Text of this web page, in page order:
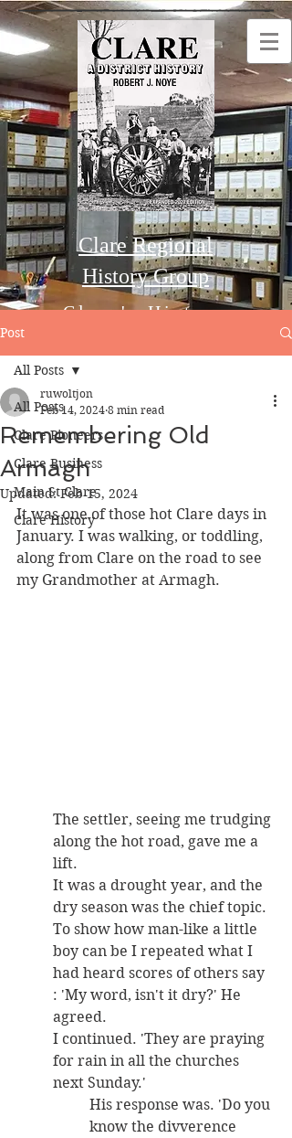
Clare Regional
History Group
Clare's History
Order this Book
Post
All Posts
Clare Pioneers
Clare Business
Main St Clare
Clare History
All Posts
Remembering Old
Armagh
ruwoltjon
Feb 14, 2024 8 min read
Updated:Feb 15, 2024
It was one of those hot Clare days in
January. I was walking, or toddling,
along from Clare on the road to see
my Grandmother at Armagh.
The settler, seeing me trudging
along the hot road, gave me a
lift.
It was a drought year, and the
dry season was the chief topic.
To show how man-like a little
boy can be I repeated what I
had heard scores of others say
: 'My word, isn't it dry?' He
agreed.
I continued. 'They are praying
for rain in all the churches
next Sunday.'
His response was. 'Do you
know the divverence